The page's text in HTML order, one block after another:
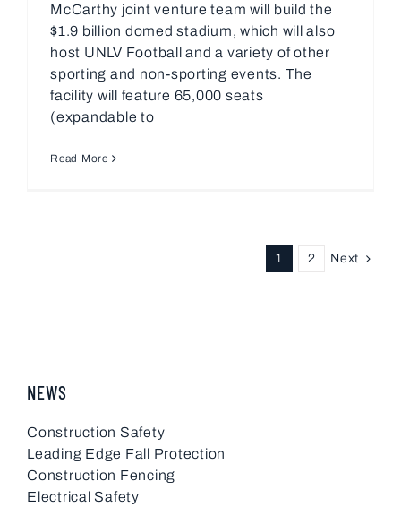
McCarthy joint venture team will build the
$1.9 billion domed stadium, which will also
host UNLV Football and a variety of other
sporting and non-sporting events. The
facility will feature 65,000 seats
(expandable to
Read More
1 2 Next
NEWS
Construction Safety
Leading Edge Fall Protection
Construction Fencing
Electrical Safety